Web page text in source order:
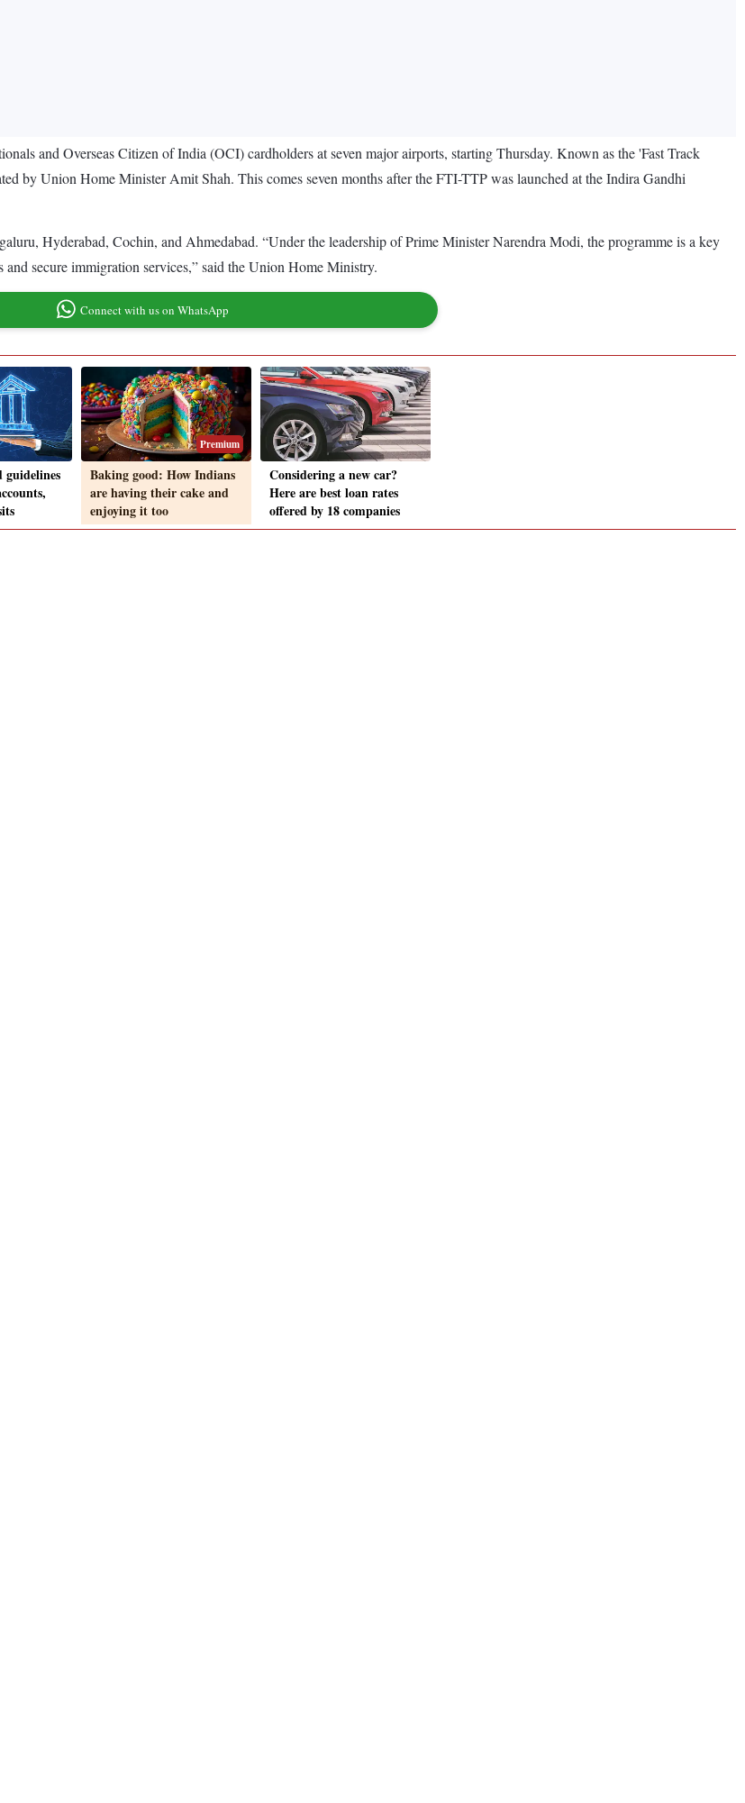
and Overseas Citizen of India (OCI) cardholders at seven major airports, starting Thursday. Known as the 'Fast Track
by Union Home Minister Amit Shah. This comes seven months after the FTI-TTP was launched at the Indira Gandhi
Hyderabad, Cochin, and Ahmedabad. “Under the leadership of Prime Minister Narendra Modi, the programme is a key
secure immigration services,” said the Union Home Ministry.
Connect with us on WhatsApp
guidelines
Premium
Baking good: How Indians
are having their cake and
enjoying it too
Considering a new car?
Here are best loan rates
offered by 18 companies